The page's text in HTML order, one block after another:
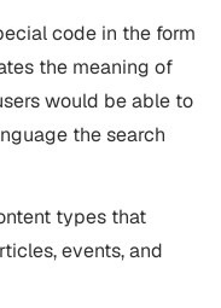
code in the form
the meaning of
would be able to
the search
types that
events, and